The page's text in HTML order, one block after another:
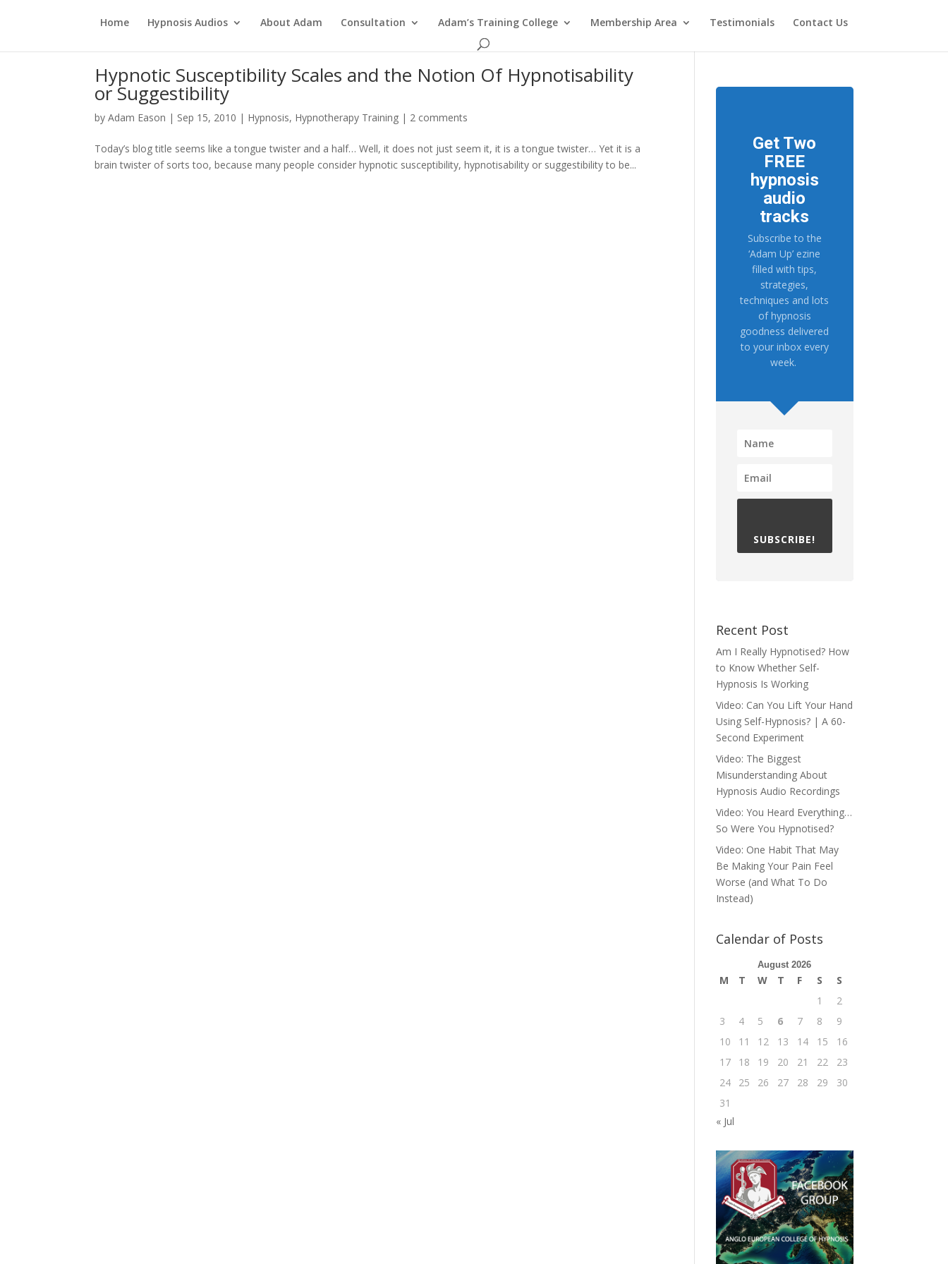
Home Hypnosis Audios About Adam Consultation Adam’s Training College Membership Area Testimonials Contact Us
Hypnotic Susceptibility Scales and the Notion Of Hypnotisability
or Suggestibility
byAdam Eason | Sep 15, 2010 | Hypnosis, Hypnotherapy Training | 2 comments
Today’s blog title seems like a tongue twister and a half… Well, it does not just seem it, it is a tongue twister… Yet it is a
brain twister of sorts too, because many people consider hypnotic susceptibility, hypnotisability or suggestibility to be...
Get Two
FREE
hypnosis
audio
tracks
Subscribe to the
‘Adam Up’ ezine
filled with tips,
strategies,
techniques and lots
of hypnosis
goodness delivered
to your inbox every
week.
SUBSCRIBE!
Recent Post
Am I Really Hypnotised? How
to Know Whether Self-
Hypnosis Is Working
Video: Can You Lift Your Hand
Using Self-Hypnosis? | A 60-
Second Experiment
Video: The Biggest
Misunderstanding About
Hypnosis Audio Recordings
Video: You Heard Everything…
So Were You Hypnotised?
Video: One Habit That May
Be Making Your Pain Feel
Worse (and What To Do
Instead)
Calendar of Posts
August 2026
M T W T F S
S
1
2
3
4 5 6 7 8
9
10
11 12 13 14 15
16
17
18 19 20 21 22
23
24
25 26 27 28 29
30
31
« Jul